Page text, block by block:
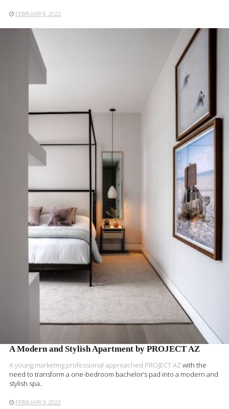
FEBRUARY 8, 2022
READ MORE
A Modern and Stylish Apartment by PROJECT AZ
A young marketing professional approached PROJECT AZwith the
need to transform a one-bedroom bachelor’s pad into a modern and
stylish spa..
FEBRUARY 3, 2022